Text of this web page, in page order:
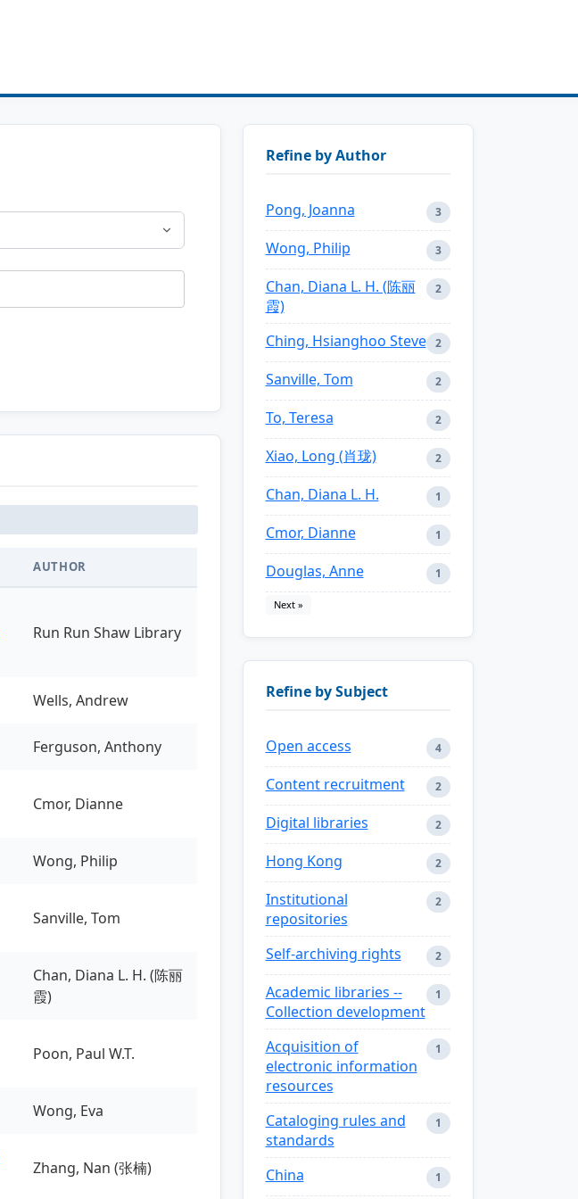
AUTHOR
Run Run Shaw Library
Wells, Andrew
Ferguson, Anthony
Cmor, Dianne
Wong, Philip
Sanville, Tom
Chan, Diana L. H. (陈丽
霞)
Poon, Paul W.T.
Wong, Eva
Zhang, Nan (张楠)
Refine by Author
Pong, Joanna 3
Wong, Philip 3
Chan, Diana L. H. (陈丽
霞)
2
Ching, Hsianghoo Steve 2
Sanville, Tom 2
To, Teresa 2
Xiao, Long (肖珑) 2
Chan, Diana L. H. 1
Cmor, Dianne 1
Douglas, Anne 1
Next »
Refine by Subject
Open access 4
Content recruitment 2
Digital libraries 2
Hong Kong 2
Institutional
repositories
2
Self-archiving rights 2
Academic libraries --
Collection development
1
Acquisition of
electronic information
resources
1
Cataloging rules and
standards
1
China 1